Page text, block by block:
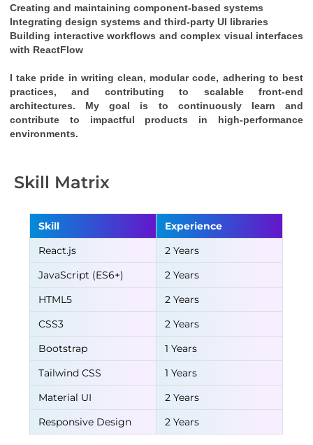
Creating and maintaining component-based systems
Integrating design systems and third-party UI libraries
Building interactive workflows and complex visual interfaces
with ReactFlow
I take pride in writing clean, modular code, adhering to best
practices, and contributing to scalable front-end
architectures. My goal is to continuously learn and
contribute to impactful products in high-performance
environments.
Skill Matrix
Skill
Experience
React.js
2 Years
JavaScript (ES6+)
2 Years
HTML5
2 Years
CSS3
2 Years
Bootstrap
1 Years
Tailwind CSS
1 Years
Material UI
2 Years
Responsive Design
2 Years